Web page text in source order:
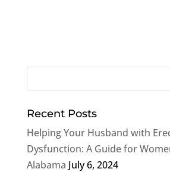
Recent Posts
Helping Your Husband with
Dysfunction: A Guide for
Alabama July 6, 2024